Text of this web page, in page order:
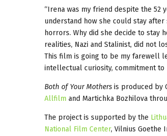
“Irena was my friend despite the 52
understand how she could stay
horrors. Why did she decide to stay
realities, Nazi and Stalinist, did not
This film is going to be my farewell
intellectual curiosity, commitment to
Both of Your Mothers is produced by
Allfilm and Martichka Bozhilova
The project is supported by the
National Film Center, Vilnius Goethe